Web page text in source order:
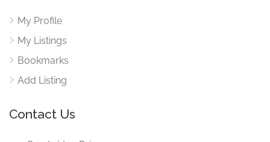
My Profile
My Listings
Bookmarks
Add Listing
Contact Us